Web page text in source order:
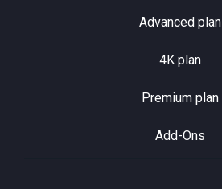
Advanced plan
4K plan
Premium plan
Add-Ons